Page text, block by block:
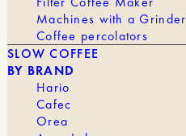
Machines with a Grinder
Coffee percolators
SLOW COFFEE
BY BRAND
Hario
Cafec
Orea